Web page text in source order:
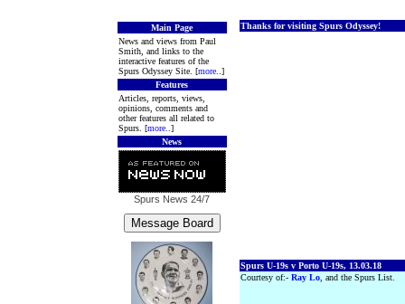
Main Page
News and views from Paul
Smith, and links to the
interactive features of the
Spurs Odyssey Site. [more..]
Features
Articles, reports, views,
opinions, comments and
other features all related to
Spurs. [more..]
News
Spurs News 24/7
Thanks for visiting Spurs Odyssey!
Spurs U-19s v Porto U-19s, 13.03.18
Courtesy of:- Ray Lo, and the Spurs List.